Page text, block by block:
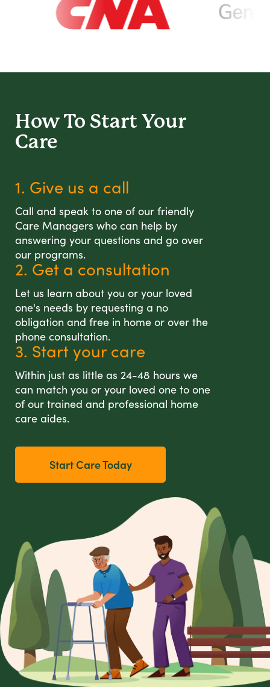
How To Start Your
Care
1. Give us a call
Call and speak to one of our friendly
Care Managers who can help by
answering your questions and go over
our programs.
2. Get a consultation
Let us learn about you or your loved
one's needs by requesting a no
obligation and free in home or over the
phone consultation.
3. Start your care
Within just as little as 24-48 hours we
can match you or your loved one to one
of our trained and professional home
care aides.
Start Care Today